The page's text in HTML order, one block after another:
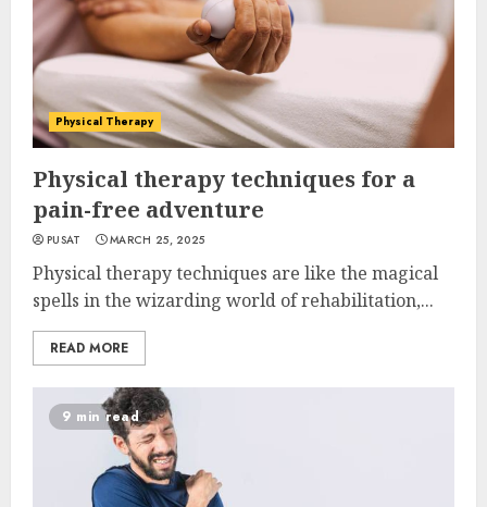
Physical Therapy
Physical therapy techniques for a
pain-free adventure
PUSAT MARCH 25, 2025
Physical therapy techniques are like the magical
spells in the wizarding world of rehabilitation,...
READ MORE
9 min read